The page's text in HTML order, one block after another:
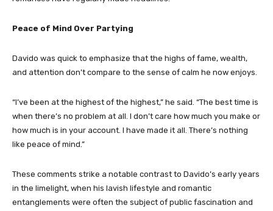
Peace of Mind Over Partying
Davido was quick to emphasize that the highs of fame, wealth,
and attention don’t compare to the sense of calm he now enjoys.
“I’ve been at the highest of the highest,” he said. “The best time is
when there’s no problem at all. I don’t care how much you make or
how much is in your account. I have made it all. There’s nothing
like peace of mind.”
These comments strike a notable contrast to Davido’s early years
in the limelight, when his lavish lifestyle and romantic
entanglements were often the subject of public fascination and